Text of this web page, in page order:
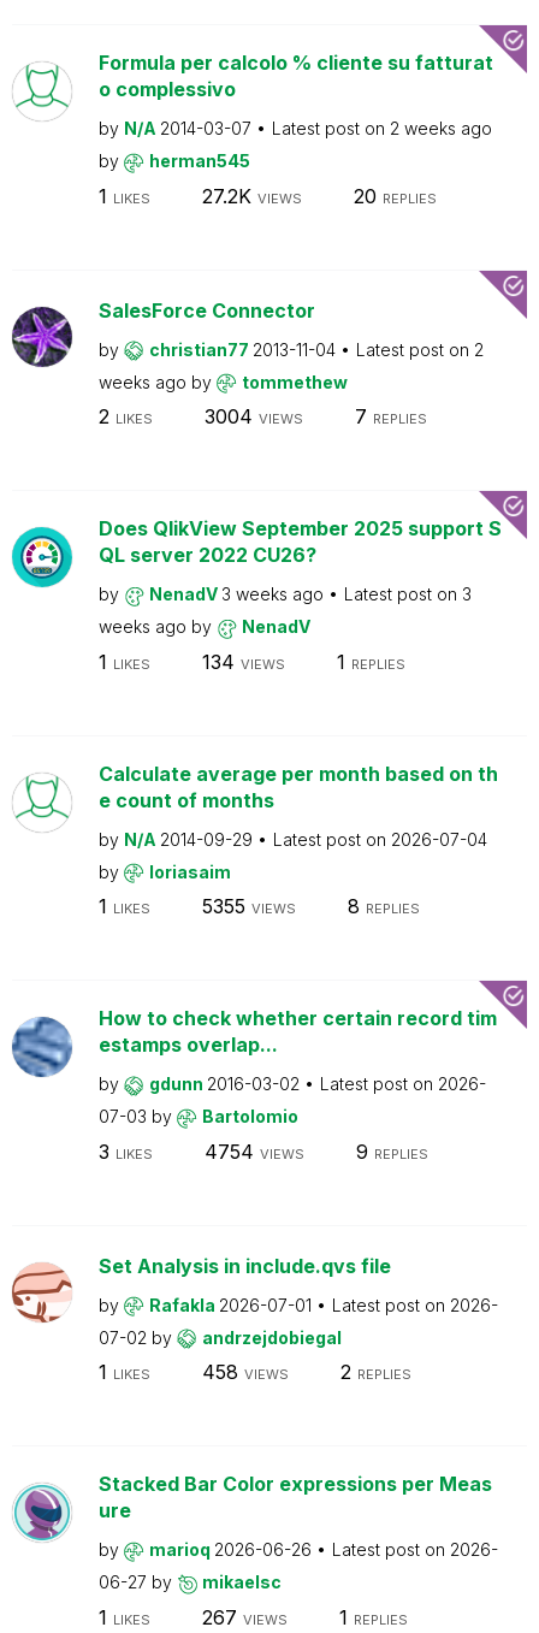
Formula per calcolo % cliente su fatturat
o complessivo
by N/A 2014-03-07 Latest post on 2 weeks ago
by
herman545
1 LIKES 27.2K VIEWS 20 REPLIES
SalesForce Connector
by christian77 2013-11-04 Latest post on 2
weeks ago by tommethew
2 LIKES 3004 VIEWS 7 REPLIES
Does QlikView September 2025 support S
QL server 2022 CU26?
by NenadV 3 weeks ago Latest post on 3
weeks ago by NenadV
1 LIKES 134 VIEWS 1 REPLIES
Calculate average per month based on th
e count of months
by N/A 2014-09-29 Latest post on 2026-07-04
by
loriasaim
1 LIKES 5355 VIEWS 8 REPLIES
How to check whether certain record tim
estamps overlap...
by gdunn 2016-03-02 Latest post on 2026-
07-03 by Bartolomio
3 LIKES 4754 VIEWS 9 REPLIES
Set Analysis in include.qvs file
by Rafakla 2026-07-01 Latest post on 2026-
07-02 by andrzejdobiegal
1 LIKES 458 VIEWS 2 REPLIES
Stacked Bar Color expressions per Meas
ure
by marioq 2026-06-26 Latest post on 2026-
06-27 by mikaelsc
1 LIKES 267 VIEWS 1 REPLIES